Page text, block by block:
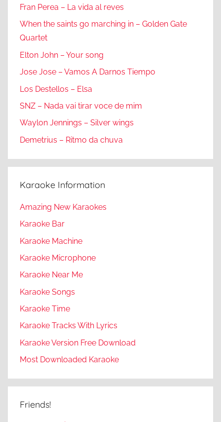
Fran Perea – La vida al reves
When the saints go marching in – Golden Gate
Quartet
Elton John – Your song
Jose Jose – Vamos A Darnos Tiempo
Los Destellos – Elsa
SNZ – Nada vai tirar voce de mim
Waylon Jennings – Silver wings
Demetrius – Ritmo da chuva
Karaoke Information
Amazing New Karaokes
Karaoke Bar
Karaoke Machine
Karaoke Microphone
Karaoke Near Me
Karaoke Songs
Karaoke Time
Karaoke Tracks With Lyrics
Karaoke Version Free Download
Most Downloaded Karaoke
Friends!